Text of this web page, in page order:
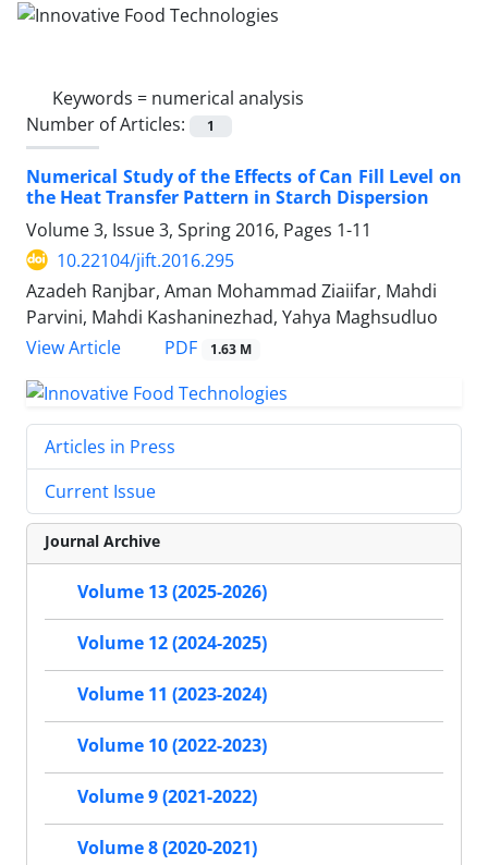
Keywords = numerical analysis
Number of Articles:
1
Numerical Study of the Effects of Can Fill Level on
the Heat Transfer Pattern in Starch Dispersion
Volume 3, Issue 3, Spring 2016, Pages 1-11
10.22104/jift.2016.295
Azadeh Ranjbar, Aman Mohammad Ziaiifar, Mahdi
Parvini, Mahdi Kashaninezhad, Yahya Maghsudluo
View Article
PDF 1.63 M
Articles in Press
Current Issue
Journal Archive
Volume 13 (2025-2026)
Volume 12 (2024-2025)
Volume 11 (2023-2024)
Volume 10 (2022-2023)
Volume 9 (2021-2022)
Volume 8 (2020-2021)